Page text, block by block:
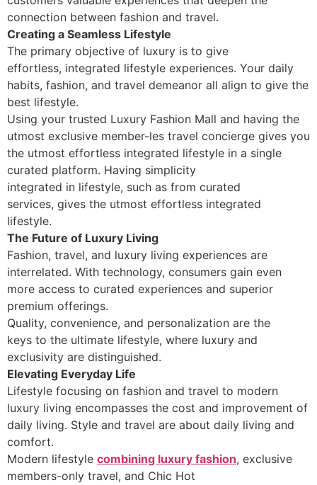
connection between fashion and travel.
Creating a Seamless Lifestyle
The primary objective of luxury is to give
effortless, integrated lifestyle experiences. Your daily
habits, fashion, and travel demeanor all align to give the
best lifestyle.
Using your trusted Luxury Fashion Mall and having the
utmost exclusive member-les travel concierge gives you
the utmost effortless integrated lifestyle in a single
curated platform. Having simplicity
integrated in lifestyle, such as from curated
services, gives the utmost effortless integrated
lifestyle.
The Future of Luxury Living
Fashion, travel, and luxury living experiences are
interrelated. With technology, consumers gain even
more access to curated experiences and superior
premium offerings.
Quality, convenience, and personalization are the
keys to the ultimate lifestyle, where luxury and
exclusivity are distinguished.
Elevating Everyday Life
Lifestyle focusing on fashion and travel to modern
luxury living encompasses the cost and improvement of
daily living. Style and travel are about daily living and
comfort.
Modern lifestyle combining luxury fashion, exclusive
members-only travel, and Chic Hot